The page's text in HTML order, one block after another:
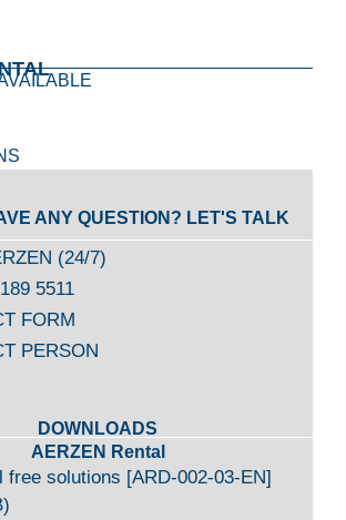
ANY QUESTION? LET'S TALK
(24/7)
5511
FORM
PERSON
DOWNLOADS
AERZEN Rental
free solutions [ARD-002-03-EN]